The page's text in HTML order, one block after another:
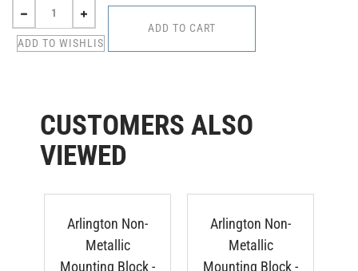
CUSTOMERS ALSO
VIEWED
Arlington Non-
Metallic
Mounting Block -
Arlington Non-
Metallic
Mounting Block -